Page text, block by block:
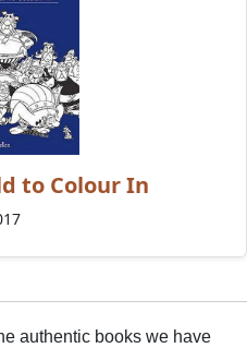
to Colour In
authentic books we have